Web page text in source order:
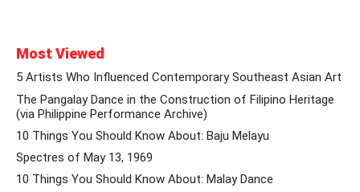
Most Viewed
5 Artists Who Influenced Contemporary Southeast Asian Art
The Pangalay Dance in the Construction of Filipino Heritage
(via Philippine Performance Archive)
10 Things You Should Know About: Baju Melayu
Spectres of May 13, 1969
10 Things You Should Know About: Malay Dance